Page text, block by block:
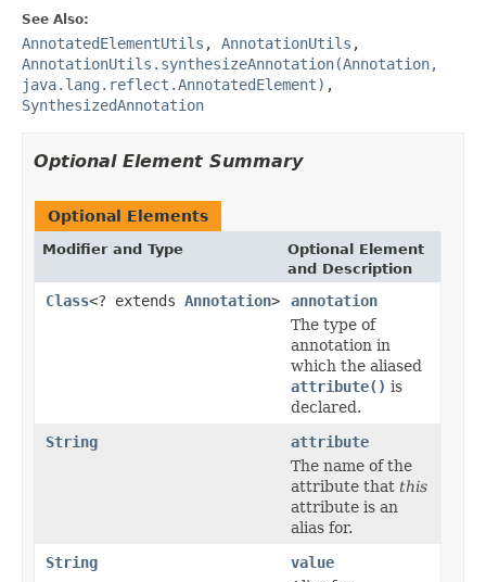
See Also:
AnnotatedElementUtils , AnnotationUtils ,
AnnotationUtils.synthesizeAnnotation(Annotation,
java.lang.reflect.AnnotatedElement) ,
SynthesizedAnnotation
Optional Element Summary
Optional Elements
Modifier and Type
Optional Element
and Description
Class<? extends Annotation>
annotation
The type of
annotation in
which the aliased
attribute() is
declared.
String
attribute
The name of the
attribute that this
attribute is an
alias for.
String
value